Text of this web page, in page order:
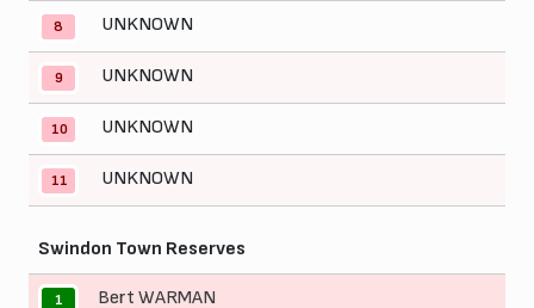
8 UNKNOWN
9 UNKNOWN
10 UNKNOWN
11 UNKNOWN
Swindon Town Reserves
1 Bert WARMAN